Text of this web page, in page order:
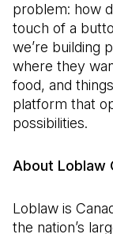
problem: how
touch of a
we’re building
where they
food, and
platform that
possibilities.
About Loblaw
Loblaw is
the nation’s